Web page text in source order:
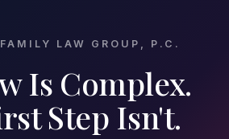
LAW GROUP, P.C.
Is Complex.
Step Isn't.